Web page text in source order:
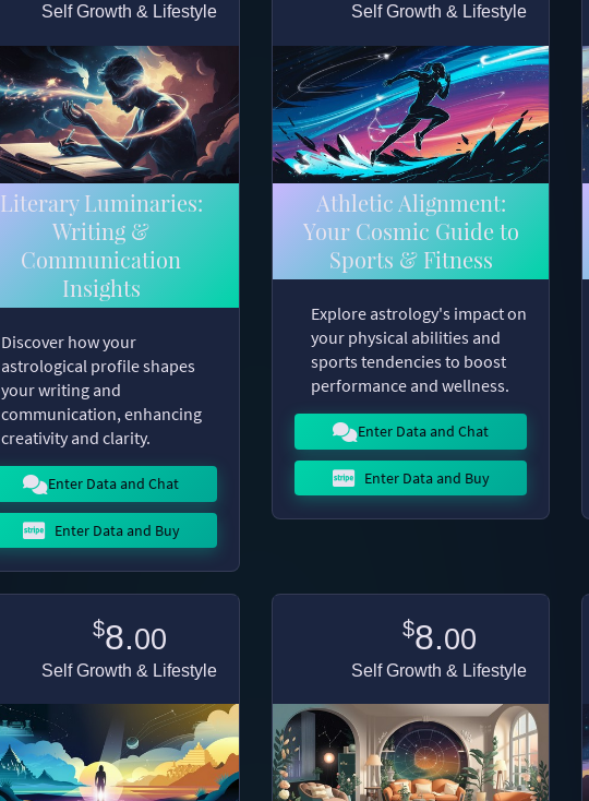
Self Growth & Lifestyle
Literary Luminaries:
Writing &
Communication
Insights
Discover how your
astrological profile shapes
your writing and
communication, enhancing
creativity and clarity.
Enter Data and Chat
Enter Data and Buy
Self Growth & Lifestyle
Athletic Alignment:
Your Cosmic Guide to
Sports & Fitness
Explore astrology's impact on
your physical abilities and
sports tendencies to boost
performance and wellness.
Enter Data and Chat
Enter Data and Buy
$8.00
Self Growth & Lifestyle
$8.00
Self Growth & Lifestyle